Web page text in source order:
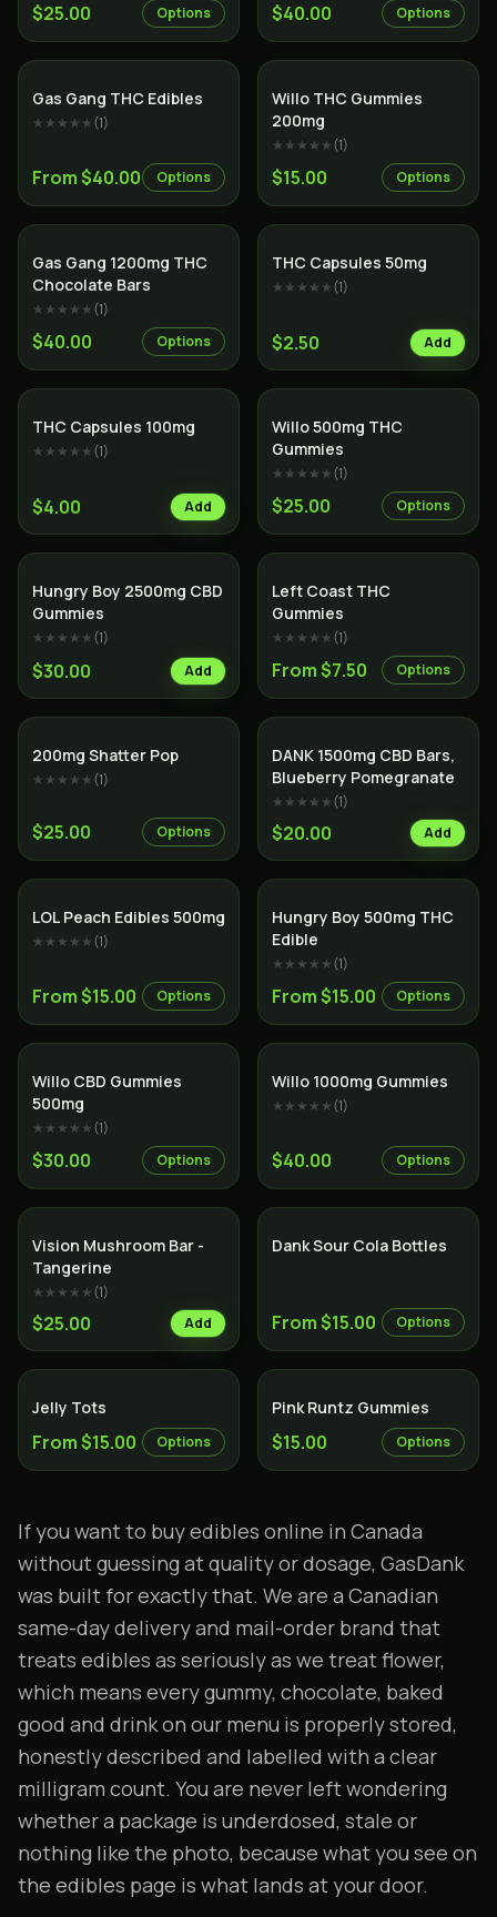
$25.00 Options $40.00 Options
Gas Gang THC Edibles
★★★★★(1)
From $40.00 Options
Willo THC Gummies
200mg
★★★★★(1)
$15.00 Options
Gas Gang 1200mg THC
Chocolate Bars
★★★★★(1)
$40.00 Options
THC Capsules 50mg
★★★★★(1)
$2.50 Add
THC Capsules 100mg
★★★★★(1)
$4.00 Add
Willo 500mg THC
Gummies
★★★★★(1)
$25.00 Options
Hungry Boy 2500mg CBD
Gummies
★★★★★(1)
$30.00 Add
Left Coast THC
Gummies
★★★★★(1)
From $7.50 Options
200mg Shatter Pop
★★★★★(1)
$25.00 Options
DANK 1500mg CBD Bars,
Blueberry Pomegranate
★★★★★(1)
$20.00 Add
LOL Peach Edibles 500mg
★★★★★(1)
From $15.00 Options
Hungry Boy 500mg THC
Edible
★★★★★(1)
From $15.00 Options
Willo CBD Gummies
500mg
★★★★★(1)
$30.00 Options
Willo 1000mg Gummies
★★★★★(1)
$40.00 Options
Vision Mushroom Bar -
Tangerine
★★★★★(1)
$25.00 Add
Dank Sour Cola Bottles
From $15.00 Options
Jelly Tots
From $15.00 Options
Pink Runtz Gummies
$15.00 Options
If you want to buy edibles online in Canada
without guessing at quality or dosage, GasDank
was built for exactly that. We are a Canadian
same-day delivery and mail-order brand that
treats edibles as seriously as we treat flower,
which means every gummy, chocolate, baked
good and drink on our menu is properly stored,
honestly described and labelled with a clear
milligram count. You are never left wondering
whether a package is underdosed, stale or
nothing like the photo, because what you see on
the edibles page is what lands at your door.